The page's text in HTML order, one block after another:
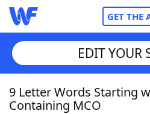
GET THE
Home
EDIT YOUR
9 Letter Words Starting
Containing MCO